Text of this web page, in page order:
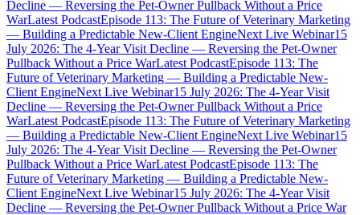
Decline — Reversing the Pet-Owner Pullback Without a Price
WarLatest PodcastEpisode 113: The Future of Veterinary Marketing
— Building a Predictable New-Client EngineNext Live Webinar15
July 2026: The 4-Year Visit Decline — Reversing the Pet-Owner
Pullback Without a Price WarLatest PodcastEpisode 113: The
Future of Veterinary Marketing — Building a Predictable New-
Client EngineNext Live Webinar15 July 2026: The 4-Year Visit
Decline — Reversing the Pet-Owner Pullback Without a Price
WarLatest PodcastEpisode 113: The Future of Veterinary Marketing
— Building a Predictable New-Client EngineNext Live Webinar15
July 2026: The 4-Year Visit Decline — Reversing the Pet-Owner
Pullback Without a Price WarLatest PodcastEpisode 113: The
Future of Veterinary Marketing — Building a Predictable New-
Client EngineNext Live Webinar15 July 2026: The 4-Year Visit
Decline — Reversing the Pet-Owner Pullback Without a Price War